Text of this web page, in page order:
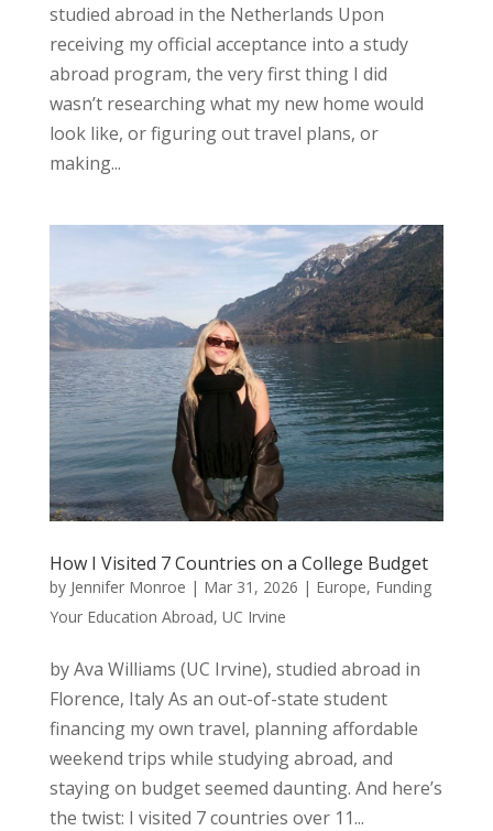
studied abroad in the Netherlands Upon
receiving my official acceptance into a study
abroad program, the very first thing I did
wasn’t researching what my new home would
look like, or figuring out travel plans, or
making...
How I Visited 7 Countries on a College Budget
by Jennifer Monroe | Mar 31, 2026 | Europe, Funding
Your Education Abroad, UC Irvine
by Ava Williams (UC Irvine), studied abroad in
Florence, Italy As an out-of-state student
financing my own travel, planning affordable
weekend trips while studying abroad, and
staying on budget seemed daunting. And here’s
the twist: I visited 7 countries over 11...